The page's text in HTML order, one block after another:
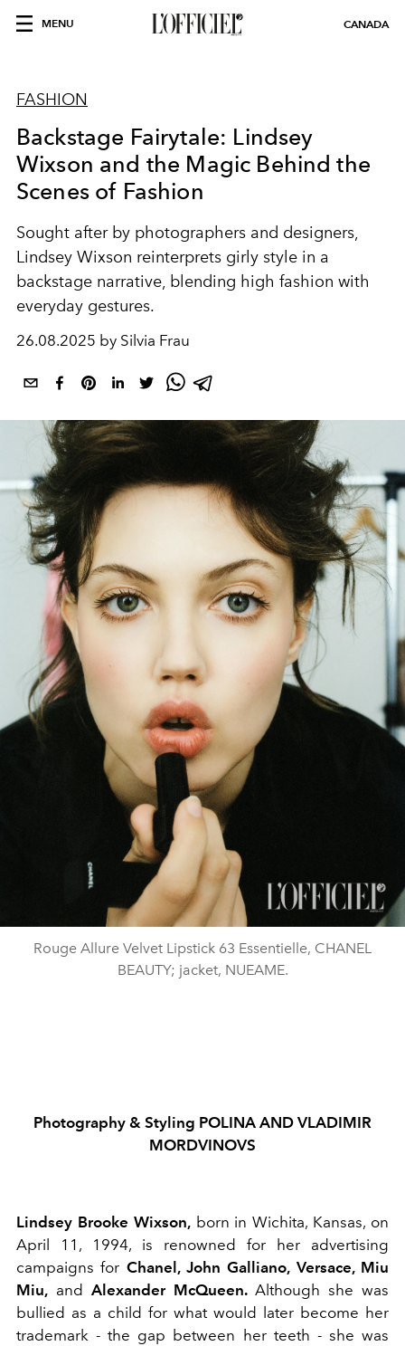
MENU CANADA
FASHION
Backstage Fairytale: Lindsey
Wixson and the Magic Behind the
Scenes of Fashion
Sought after by photographers and designers,
Lindsey Wixson reinterprets girly style in a
backstage narrative, blending high fashion with
everyday gestures.
26.08.2025 by Silvia Frau
Rouge Allure Velvet Lipstick 63 Essentielle, CHANEL
BEAUTY; jacket, NUEAME.
Photography & Styling POLINA AND VLADIMIR
MORDVINOVS
Lindsey Brooke Wixson,born in Wichita, Kansas, on
April 11, 1994, is renowned for her advertising
campaigns for Chanel, John Galliano, Versace, Miu
Miu, and Alexander McQueen.Although she was
bullied as a child for what would later become her
trademark - the gap between her teeth - she was